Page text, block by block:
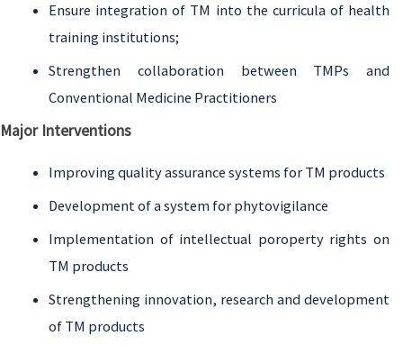
Ensure integration of TM into the curricula of health
training institutions;
Strengthen collaboration between TMPs and
Conventional Medicine Practitioners
Major Interventions
Improving quality assurance systems for TM products
Development of a system for phytovigilance
Implementation of intellectual poroperty rights on
TM products
Strengthening innovation, research and development
of TM products